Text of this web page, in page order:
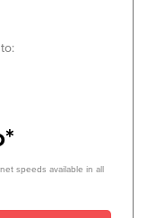
speeds available in all